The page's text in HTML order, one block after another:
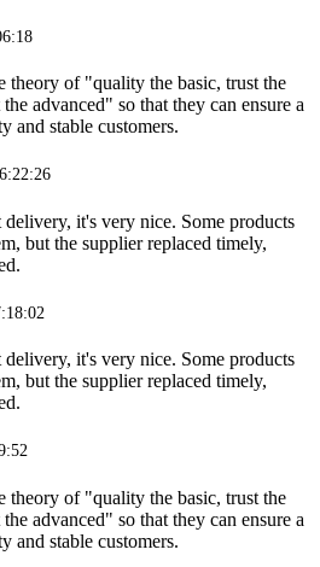
theory of "quality the basic, trust the
advanced" so that they can ensure a
and stable customers.
it's very nice. Some products
but the supplier replaced timely,
it's very nice. Some products
but the supplier replaced timely,
theory of "quality the basic, trust the
advanced" so that they can ensure a
and stable customers.